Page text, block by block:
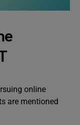
online
are mentioned